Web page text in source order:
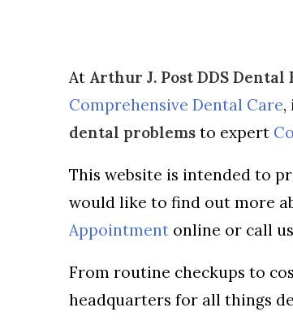
At Arthur J. Post DDS Dental
Comprehensive Dental Care,
dental problems to expert
This website is intended to
would like to find out more
Appointment online or call
From routine checkups to
headquarters for all things